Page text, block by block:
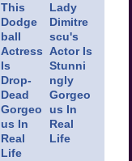
This
Dodge
ball
Actress
Is
Drop-
Dead
Gorgeo
us In
Real
Life
Lady
Dimitre
scu's
Actor Is
Stunni
ngly
Gorgeo
us In
Real
Life